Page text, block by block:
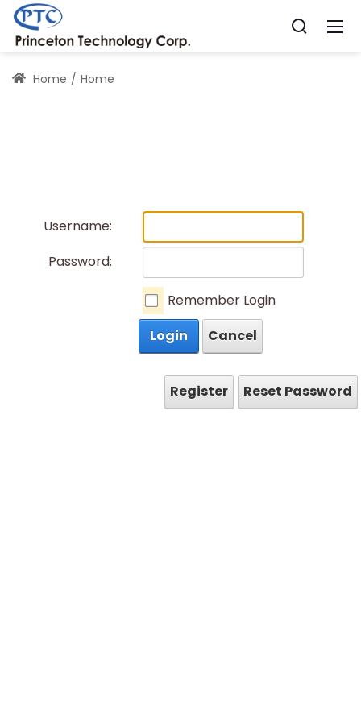
Home Home
Username:
Password:
Remember Login
Login
Cancel
Register Reset Password